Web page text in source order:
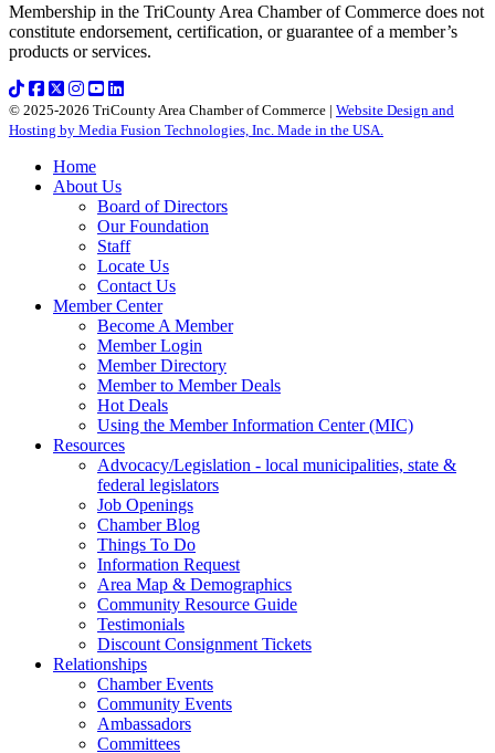
Membership in the TriCounty Area Chamber of Commerce does not
constitute endorsement, certification, or guarantee of a member’s
products or services.
© 2025-2026 TriCounty Area Chamber of Commerce | Website Design and
Hosting by Media Fusion Technologies, Inc. Made in the USA.
Home
About Us
Board of Directors
Our Foundation
Staff
Locate Us
Contact Us
Member Center
Become A Member
Member Login
Member Directory
Member to Member Deals
Hot Deals
Using the Member Information Center (MIC)
Resources
Advocacy/Legislation - local municipalities, state &
federal legislators
Job Openings
Chamber Blog
Things To Do
Information Request
Area Map & Demographics
Community Resource Guide
Testimonials
Discount Consignment Tickets
Relationships
Chamber Events
Community Events
Ambassadors
Committees